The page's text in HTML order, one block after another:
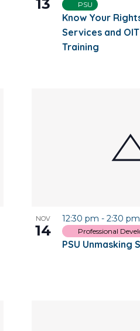
13
Know Your
Services and
Training
PSU
NOV
14
PSU Unmasking
12:30 pm - 2:30 pm
Professional